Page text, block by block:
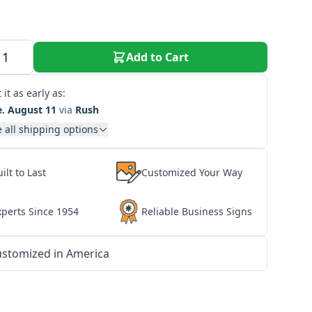
Add to Cart
it as early as:
August 11 via Rush
all shipping options
to Last Customized Your Way
Since 1954 Reliable Business Signs
in America